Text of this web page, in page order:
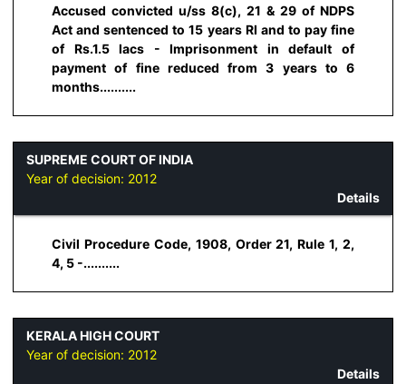
Accused convicted u/ss 8(c), 21 & 29 of NDPS
Act and sentenced to 15 years RI and to pay fine
of Rs.1.5 lacs - Imprisonment in default of
payment of fine reduced from 3 years to 6
months..........
SUPREME COURT OF INDIA
Year of decision: 2012
Details
Civil Procedure Code, 1908, Order 21, Rule 1, 2,
4, 5 -..........
KERALA HIGH COURT
Year of decision: 2012
Details